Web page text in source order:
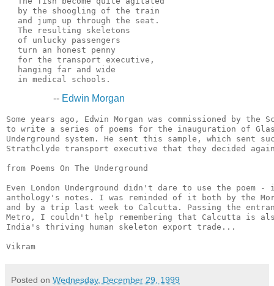
  by the shoogling of the train
  and jump up through the seat.
  The resulting skeletons
  of unlucky passengers
  turn an honest penny
  for the transport executive,
  hanging far and wide
-- Edwin Morgan
Some years ago, Edwin Morgan was commissioned by
to write a series of poems for the inauguration of
Underground system. He sent this sample, which sent
Strathclyde transport executive that they decided
from Poems On The Underground
Even London Underground didn't dare to use the
anthology's notes. I was reminded of it both by the
and by a trip last week to Calcutta. Passing the
Metro, I couldn't help remembering that Calcutta is
India's thriving human skeleton export trade...
Posted on Wednesday, December 29, 1999